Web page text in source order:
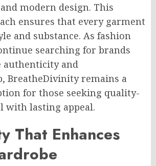
modern design. This
ensures that every garment
and substance. As fashion
searching for brands
and
BreatheDivinity remains a
for those seeking quality-
with lasting appeal.
That Enhances